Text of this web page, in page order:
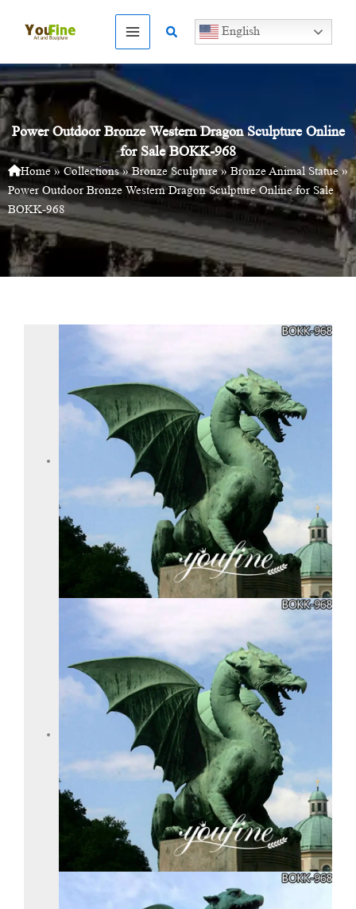
Search English
Power Outdoor Bronze Western Dragon Sculpture Online
for Sale BOKK-968
Home» Collections»Bronze Sculpture» Bronze Animal Statue»
Power Outdoor Bronze Western Dragon Sculpture Online for Sale
BOKK-968